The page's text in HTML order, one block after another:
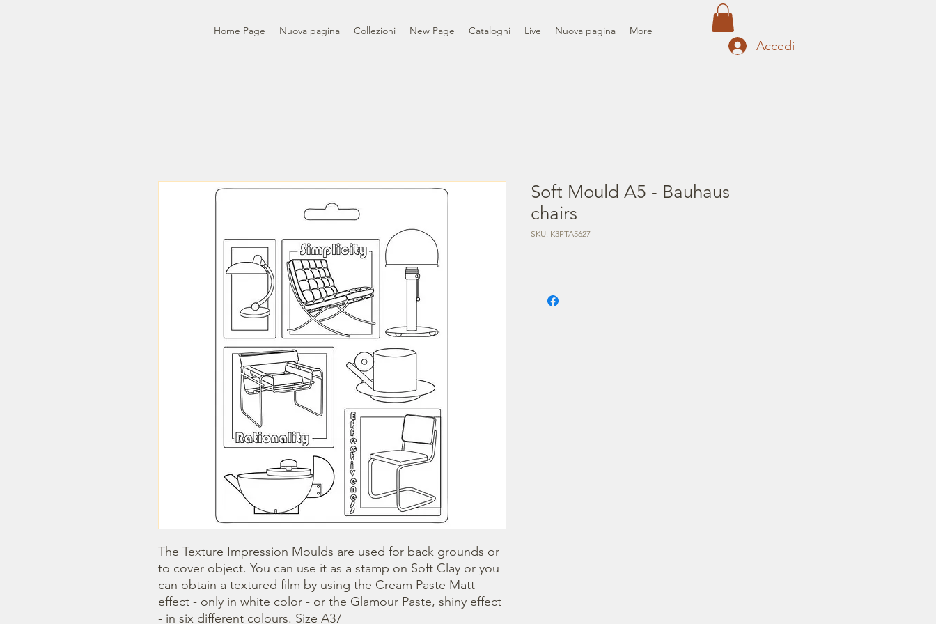
Home Page Nuova pagina Collezioni New Page Cataloghi Live Nuova pagina More
Accedi
The Texture Impression Moulds are used for back grounds or
to cover object. You can use it as a stamp on Soft Clay or you
can obtain a textured film by using the Cream Paste Matt
effect - only in white color - or the Glamour Paste, shiny effect
- in six different colours. Size A37
Soft Mould A5 - Bauhaus
chairs
SKU: K3PTA5627